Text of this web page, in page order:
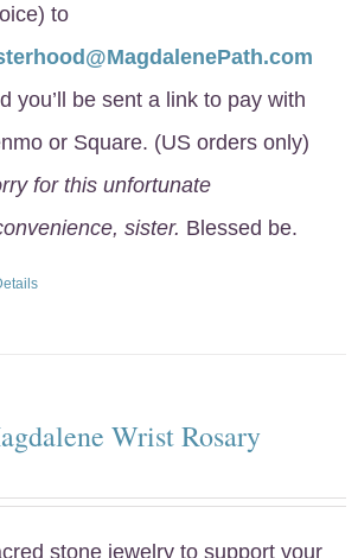
to
you’ll be sent a link to pay with
or Square. (US orders only)
for this unfortunate
sister. Blessed be.
Wrist Rosary
stone jewelry to support your